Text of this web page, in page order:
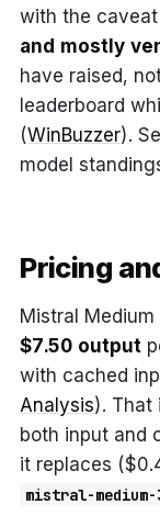
with the
and mostly
have raised,
leaderboard
(WinBuzzer).
model
Pricing
Mistral
$7.50 output
with cached
Analysis). That
both input and
it replaces
mistral-medium-